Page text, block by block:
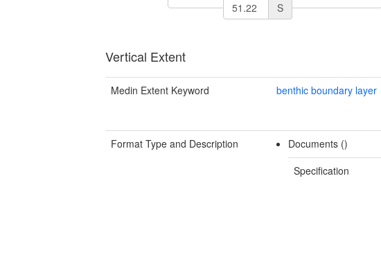
S
Vertical Extent
Medin Extent Keyword benthic boundary layer
Format Type and Description
Documents ()
Specification